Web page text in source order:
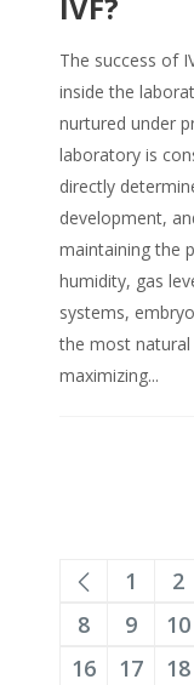
IVF?
The success of
inside the
nurtured under
laboratory is
directly
development,
maintaining the
humidity, gas
systems,
the most
maximizing...
1 2
8
9 10
16
17 18